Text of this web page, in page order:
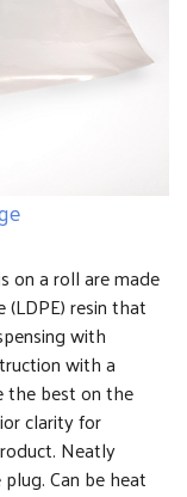
on a roll are made
resin that
with
with a
the best on the
clarity for
Neatly
Can be heat